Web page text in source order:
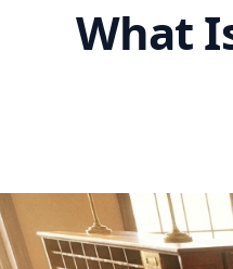
What